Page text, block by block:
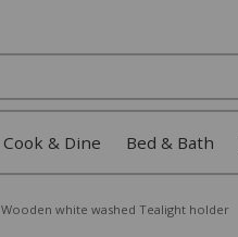
Cook & Dine Bed & Bath
Wooden white washed Tealight holder